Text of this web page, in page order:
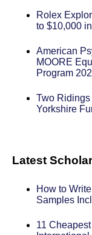
Rolex
to $10,000
American
MOORE
Program
Two
Yorkshire
Latest
How to
Samples
11